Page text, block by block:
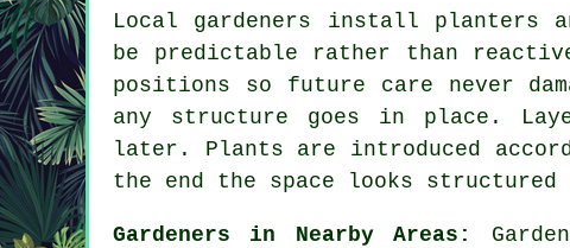
Local gardeners install planters
be predictable rather than
positions so future care never
any structure goes in place.
later. Plants are introduced
the end the space looks
Gardeners in Nearby Areas: